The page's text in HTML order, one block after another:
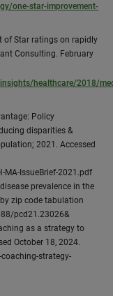
one-star-improvement-
of Star ratings on rapidly
Consulting. February
healthcare/2018/
Policy
disparities &
2021. Accessed
IssueBrief-2021.pdf
prevalence in the
zip code tabulation
pcd21.23026&
as a strategy to
October 18, 2024.
strategy-